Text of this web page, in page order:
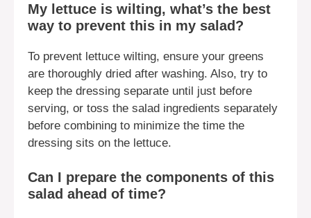
My lettuce is wilting, what’s the best
way to prevent this in my salad?
To prevent lettuce wilting, ensure your greens
are thoroughly dried after washing. Also, try to
keep the dressing separate until just before
serving, or toss the salad ingredients separately
before combining to minimize the time the
dressing sits on the lettuce.
Can I prepare the components of this
salad ahead of time?